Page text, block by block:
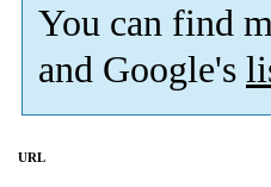
You can find
and Google's
URL